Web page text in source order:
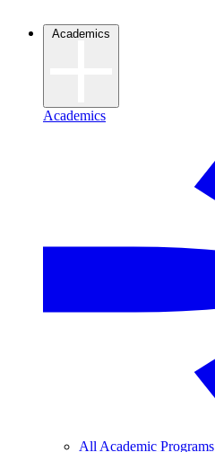
Academics
Academics
All Academic Programs